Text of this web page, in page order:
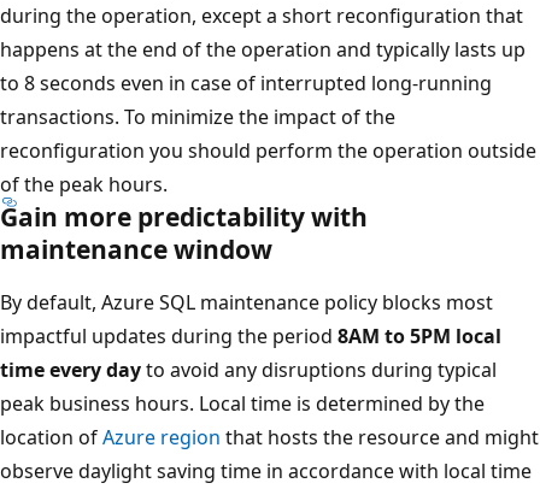
during the operation, except a short reconfiguration that
happens at the end of the operation and typically lasts up
to 8 seconds even in case of interrupted long-running
transactions. To minimize the impact of the
reconfiguration you should perform the operation outside
of the peak hours.
Gain more predictability with
maintenance window
By default, Azure SQL maintenance policy blocks most
impactful updates during the period 8AM to 5PM local
time every dayto avoid any disruptions during typical
peak business hours. Local time is determined by the
location ofAzure region that hosts the resource and might
observe daylight saving time in accordance with local time